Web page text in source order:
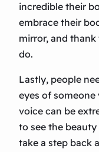
incredible their
embrace their
mirror, and
do.
Lastly, people
eyes of
voice can be
to see the
take a step back